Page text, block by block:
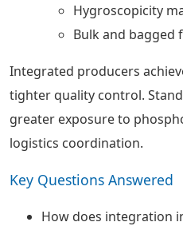
Hygroscopicity
Bulk and bagged
Integrated producers
tighter quality control.
greater exposure to
logistics coordination.
Key Questions Answered
How does integration